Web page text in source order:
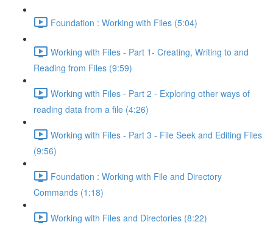
Foundation : Working with Files (5:04)
Working with Files - Part 1- Creating, Writing to and
Reading from Files (9:59)
Working with Files - Part 2 - Exploring other ways of
reading data from a file (4:26)
Working with Files - Part 3 - File Seek and Editing Files
(9:56)
Foundation : Working with File and Directory
Commands (1:18)
Working with Files and Directories (8:22)